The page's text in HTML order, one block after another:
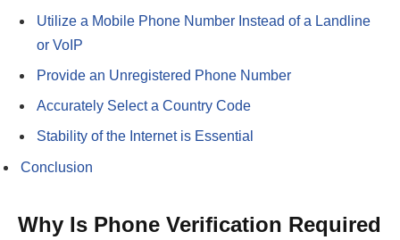
Utilize a Mobile Phone Number Instead of a Landline
or VoIP
Provide an Unregistered Phone Number
Accurately Select a Country Code
Stability of the Internet is Essential
Conclusion
Why Is Phone Verification Required